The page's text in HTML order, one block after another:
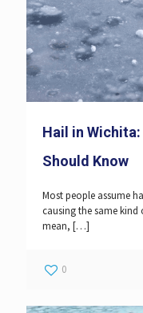
Hail in
Should Know
Most people assume
causing the same
mean, […]
0